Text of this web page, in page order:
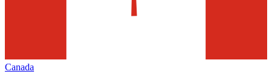
Canada